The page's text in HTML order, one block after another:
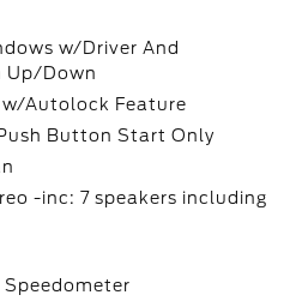
w/Driver And
Up/Down
w/Autolock Feature
Button Start Only
-inc: 7 speakers including